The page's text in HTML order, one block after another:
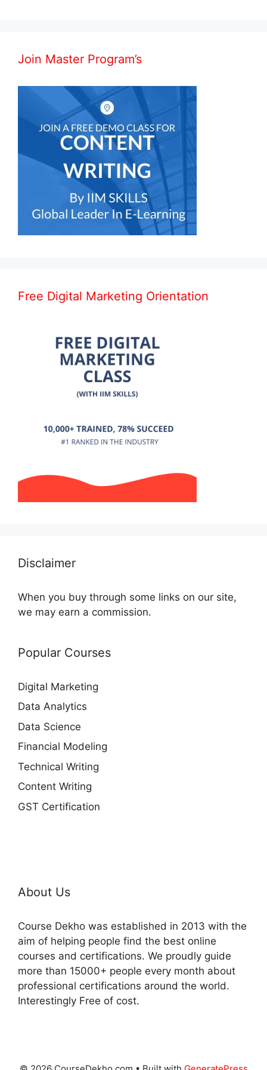
Join Master Program’s
Free Digital Marketing Orientation
Disclaimer
When you buy through some links on our site,
we may earn a commission.
Popular Courses
Digital Marketing
Data Analytics
Data Science
Financial Modeling
Technical Writing
Content Writing
GST Certification
About Us
Course Dekho was established in 2013 with the
aim of helping people find the best online
courses and certifications. We proudly guide
more than 15000+ people every month about
professional certifications around the world.
Interestingly Free of cost.